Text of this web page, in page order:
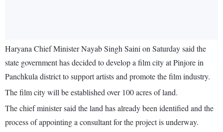
Haryana Chief Minister Nayab Singh Saini on Saturday said the
state government has decided to develop a film city at Pinjore in
Panchkula district to support artists and promote the film industry.
The film city will be established over 100 acres of land.
The chief minister said the land has already been identified and the
process of appointing a consultant for the project is underway.